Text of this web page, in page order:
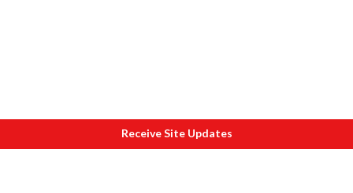
Receive Site Updates